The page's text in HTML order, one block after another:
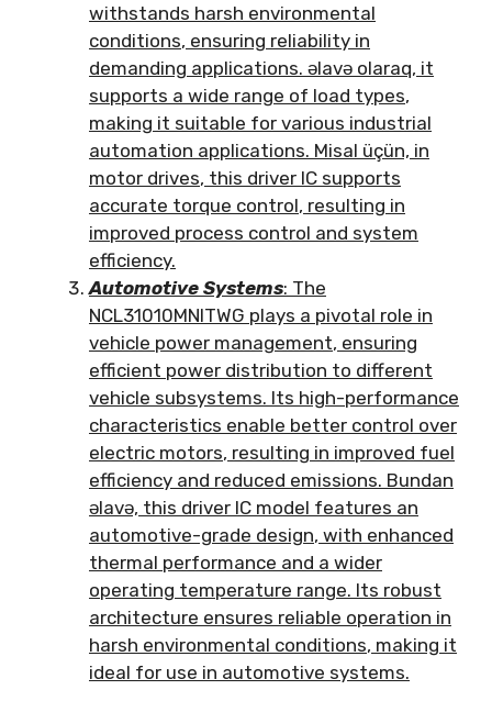
withstands harsh environmental
conditions, ensuring reliability in
demanding applications. əlavə olaraq, it
supports a wide range of load types,
making it suitable for various industrial
automation applications. Misal üçün, in
motor drives, this driver IC supports
accurate torque control, resulting in
improved process control and system
efficiency.
Automotive Systems: The
NCL31010MNITWG plays a pivotal role in
vehicle power management, ensuring
efficient power distribution to different
vehicle subsystems. Its high-performance
characteristics enable better control over
electric motors, resulting in improved fuel
efficiency and reduced emissions. Bundan
əlavə, this driver IC model features an
automotive-grade design, with enhanced
thermal performance and a wider
operating temperature range. Its robust
architecture ensures reliable operation in
harsh environmental conditions, making it
ideal for use in automotive systems.